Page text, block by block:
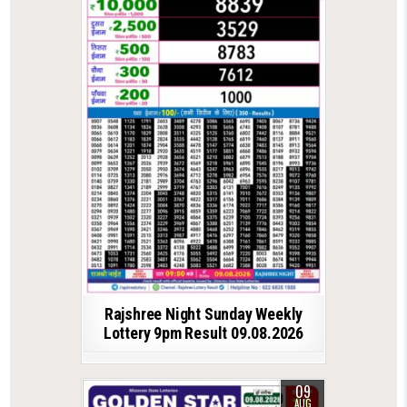
Rajshree Night Sunday Weekly
Lottery 9pm Result 09.08.2026
09
AUG